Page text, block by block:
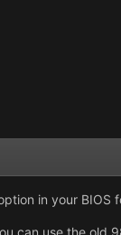
in your BIOS
can use the old